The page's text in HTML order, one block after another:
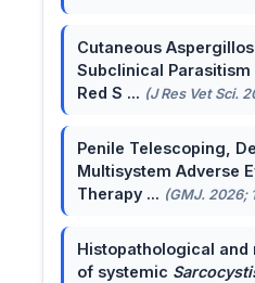
Cutaneous
Subclinical
Red S ... (J Res Vet Sci.
Penile Telescoping,
Multisystem Adverse
Therapy ... (GMJ. 2026;
Histopathological
of systemic